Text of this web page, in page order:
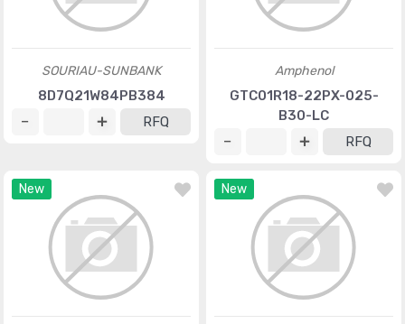
SOURIAU-SUNBANK
8D7Q21W84PB384
RFQ
Amphenol
GTC01R18-22PX-025-
B30-LC
RFQ
New New